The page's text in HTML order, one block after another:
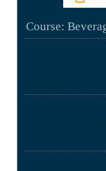
Course: